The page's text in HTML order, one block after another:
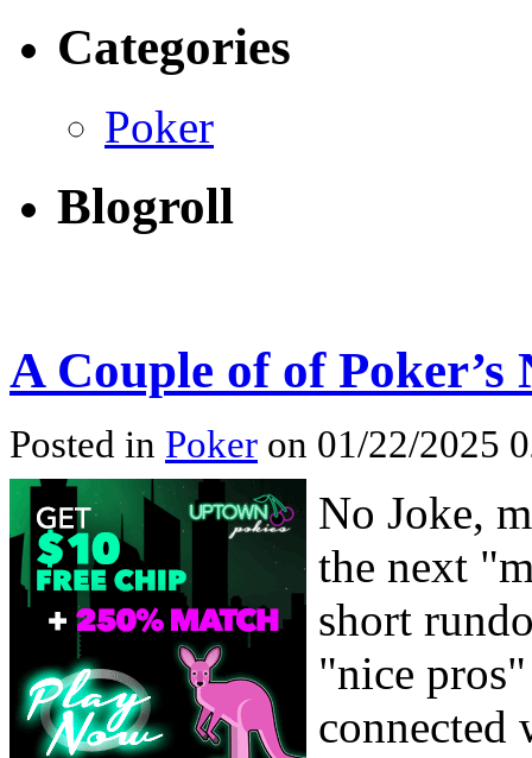
Categories
Poker
Blogroll
A Couple of of Poker’s
Posted in Poker on 01/22/2025
No Joke,
the next
short
"nice
connected